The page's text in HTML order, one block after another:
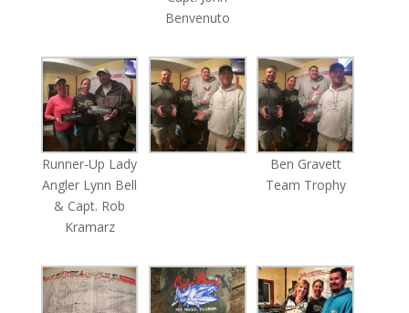
Benvenuto
Runner-Up Lady
Angler Lynn Bell
& Capt. Rob
Kramarz
Ben Gravett
Team Trophy